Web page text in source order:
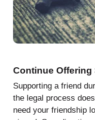
Continue Offering
Supporting a friend
the legal process
need your friendship